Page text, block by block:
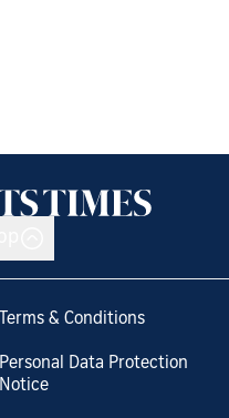
Terms & Conditions
Personal Data Protection
Notice